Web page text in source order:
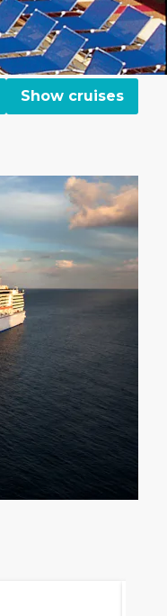
Show cruises